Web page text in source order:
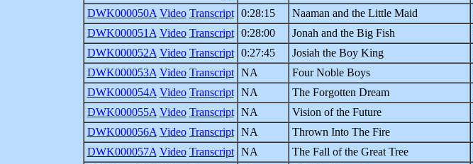
DWK000050A Video Transcript 0:28:15 Naaman and the Little Maid
DWK000051A Video Transcript 0:28:00 Jonah and the Big Fish
DWK000052A Video Transcript 0:27:45 Josiah the Boy King
DWK000053A Video Transcript NA Four Noble Boys
DWK000054A Video Transcript NA The Forgotten Dream
DWK000055A Video Transcript NA Vision of the Future
DWK000056A Video Transcript NA Thrown Into The Fire
DWK000057A Video Transcript NA The Fall of the Great Tree